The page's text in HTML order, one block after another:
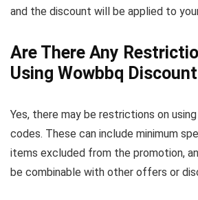
and the discount will be applied to
Are There Any
Using Wowbbq
Yes, there may be restrictions on
codes. These can include minimum
items excluded from the promotion,
be combinable with other offers or